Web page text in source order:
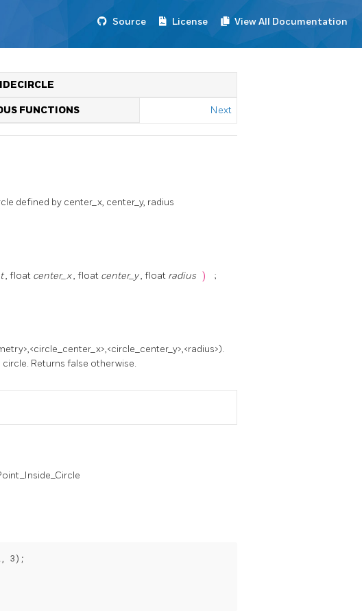
Source License View All Documentation
FUNCTIONS Next
defined by center_x, center_y, radius
, float center_x, float center_y, float radius ) ;
Returns false otherwise.
3);